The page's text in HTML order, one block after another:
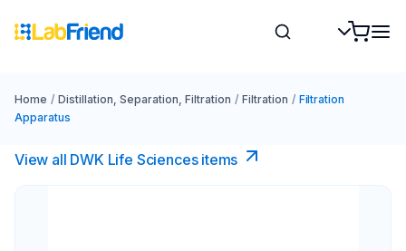
Home / Distillation, Separation, Filtration / Filtration / Filtration
Apparatus
View all DWK Life Sciences​ items